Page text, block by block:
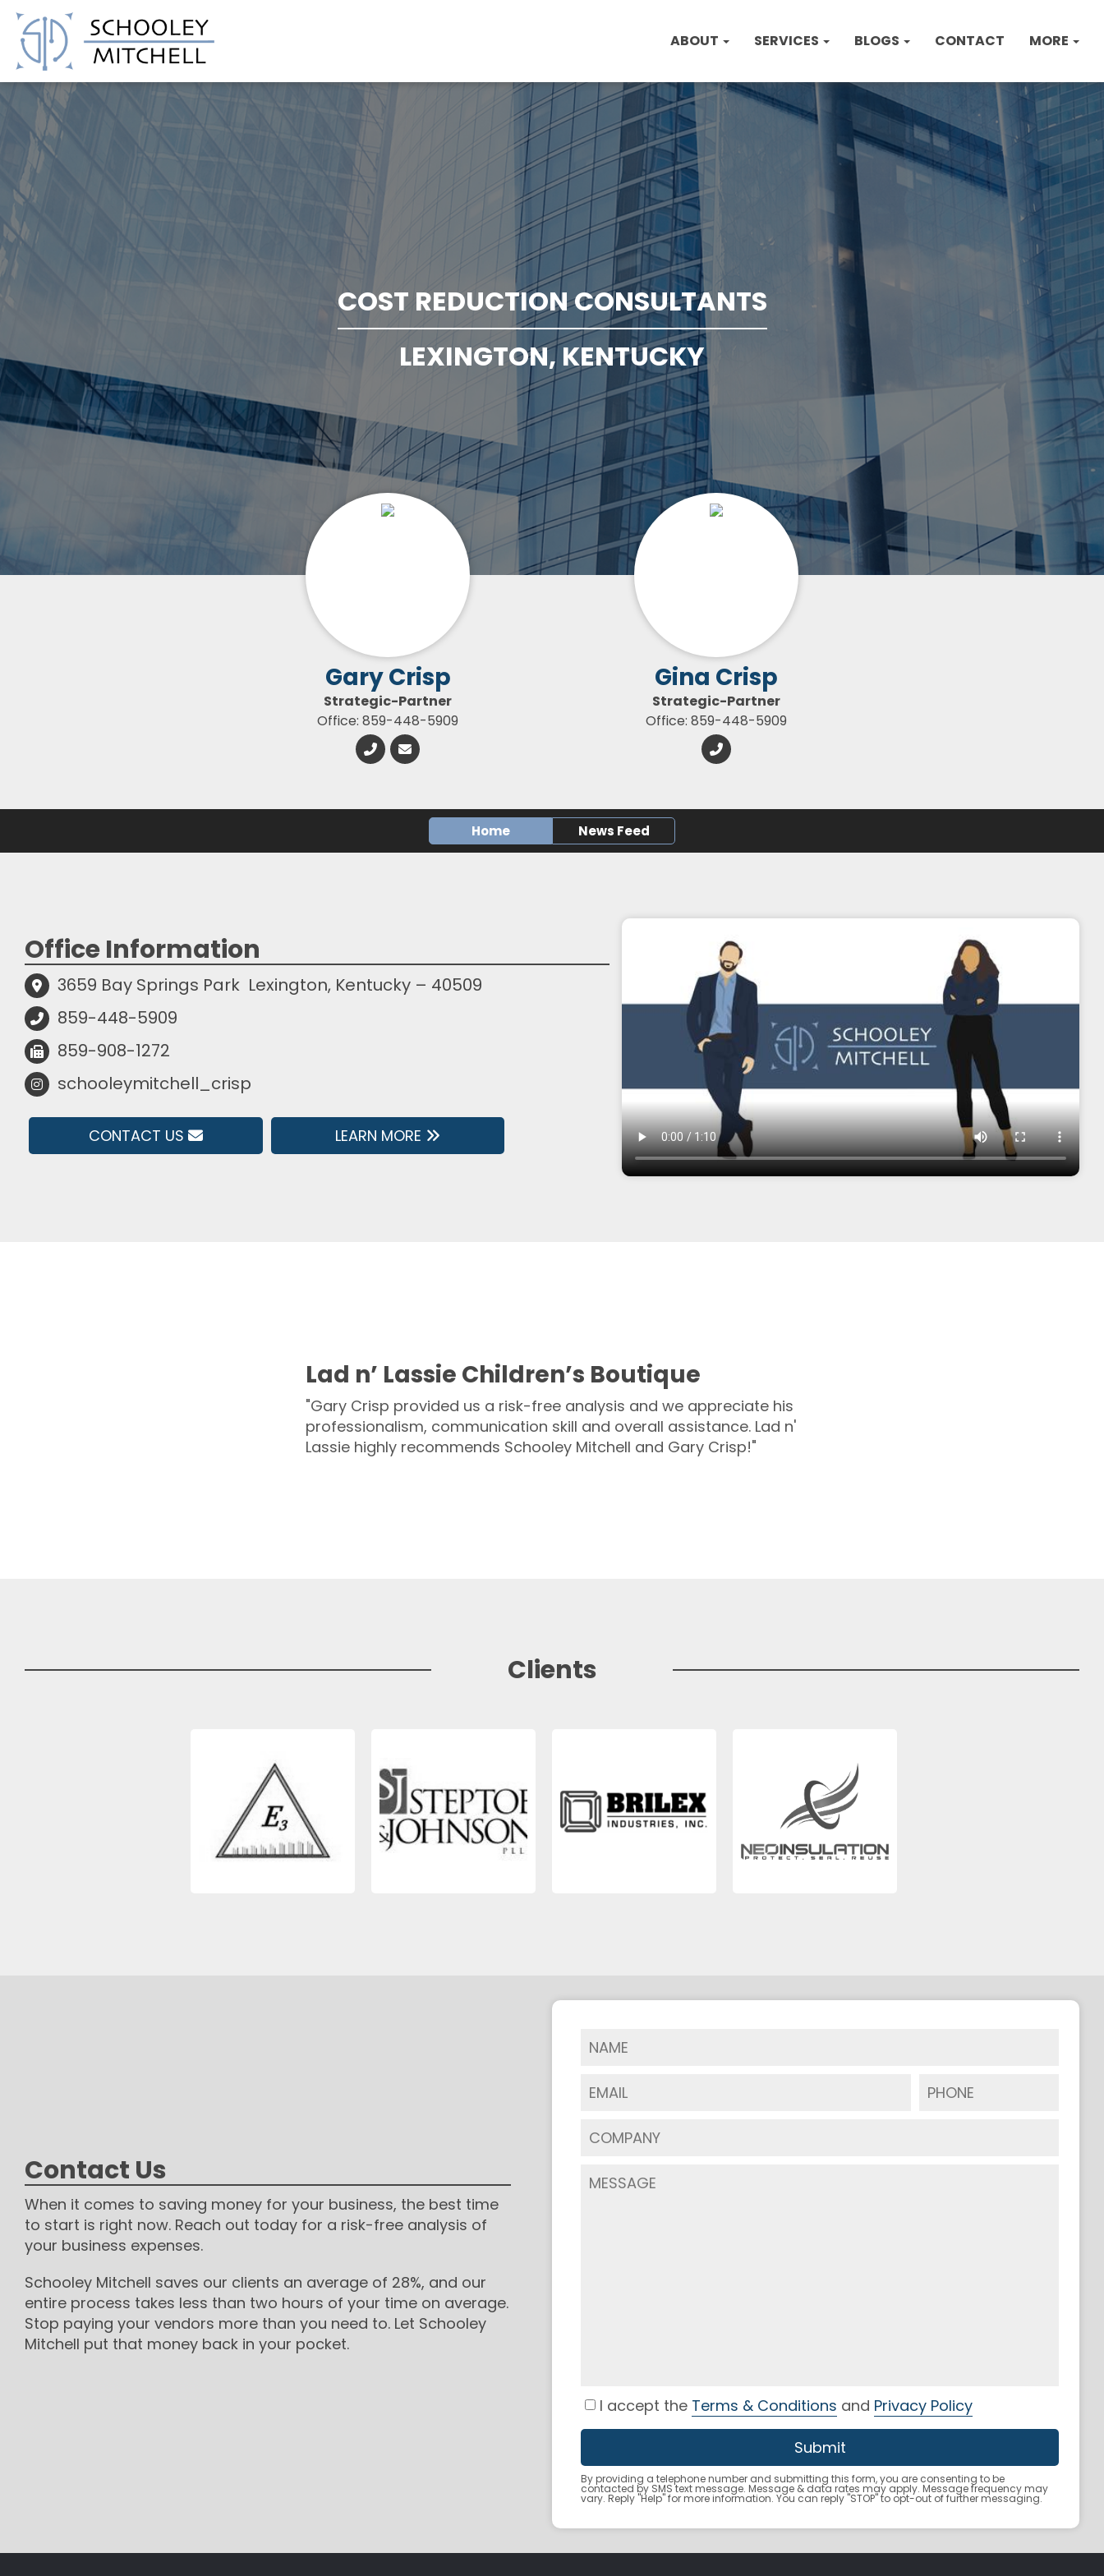
Schooley Mitchell
ABOUT SERVICES BLOGS CONTACT MORE
COST REDUCTION CONSULTANTS
LEXINGTON, KENTUCKY
Gary Crisp
Strategic-Partner
Office: 859-448-5909
Gina Crisp
Strategic-Partner
Office: 859-448-5909
Home News Feed
Office Information
3659 Bay Springs Park Lexington, Kentucky – 40509
859-448-5909
859-908-1272
schooleymitchell_crisp
CONTACT US LEARN MORE
Lad n’ Lassie Children’s Boutique
"Gary Crisp provided us a risk-free analysis and we appreciate his
professionalism, communication skill and overall assistance. Lad n'
Lassie highly recommends Schooley Mitchell and Gary Crisp!"
Clients
Contact Us
When it comes to saving money for your business, the best time
to start is right now. Reach out today for a risk-free analysis of
your business expenses.
Schooley Mitchell saves our clients an average of 28%, and our
entire process takes less than two hours of your time on average.
Stop paying your vendors more than you need to. Let Schooley
Mitchell put that money back in your pocket.
I accept the Terms & Conditions and Privacy Policy
By providing a telephone number and submitting this form, you are consenting to be
contacted by SMS text message. Message & data rates may apply. Message frequency may
vary. Reply "Help" for more information. You can reply "STOP" to opt-out of further messaging.